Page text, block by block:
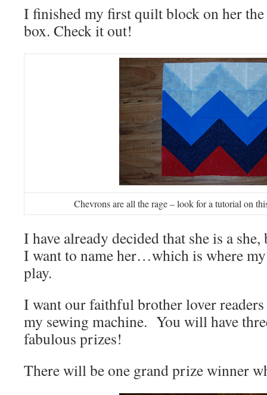
I finished my first quilt block on her
box. Check it out!
Chevrons are all the rage – look for a tutorial on
I have already decided that she is a
I want to name her…which is where
play.
I want our faithful brother lover readers
my sewing machine. You will have
fabulous prizes!
There will be one grand prize winner